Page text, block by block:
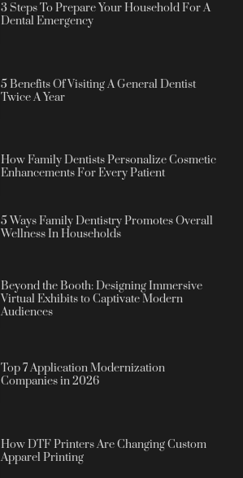
3 Steps To Prepare Your Household For A
Dental Emergency
5 Benefits Of Visiting A General Dentist
Twice A Year
How Family Dentists Personalize Cosmetic
Enhancements For Every Patient
5 Ways Family Dentistry Promotes Overall
Wellness In Households
Beyond the Booth: Designing Immersive
Virtual Exhibits to Captivate Modern
Audiences
Top 7 Application Modernization
Companies in 2026
How DTF Printers Are Changing Custom
Apparel Printing